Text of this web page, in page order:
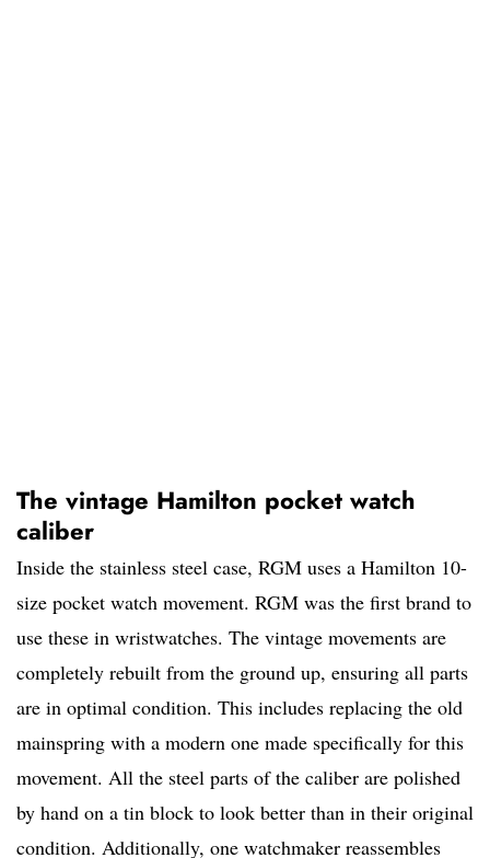
The vintage Hamilton pocket watch
caliber
Inside the stainless steel case, RGM uses a Hamilton 10-
size pocket watch movement. RGM was the first brand to
use these in wristwatches. The vintage movements are
completely rebuilt from the ground up, ensuring all parts
are in optimal condition. This includes replacing the old
mainspring with a modern one made specifically for this
movement. All the steel parts of the caliber are polished
by hand on a tin block to look better than in their original
condition. Additionally, one watchmaker reassembles